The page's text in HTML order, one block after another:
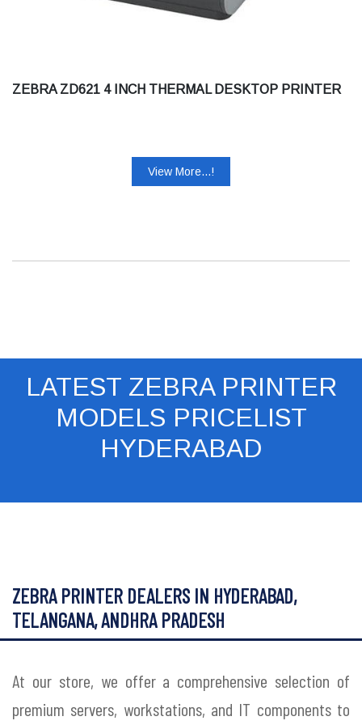
ZEBRA ZD621 4 INCH THERMAL DESKTOP PRINTER
View More...!
LATEST ZEBRA PRINTER
MODELS PRICELIST
HYDERABAD
ZEBRA PRINTER DEALERS IN HYDERABAD,
TELANGANA, ANDHRA PRADESH
At our store, we offer a comprehensive selection of
premium servers, workstations, and IT components to